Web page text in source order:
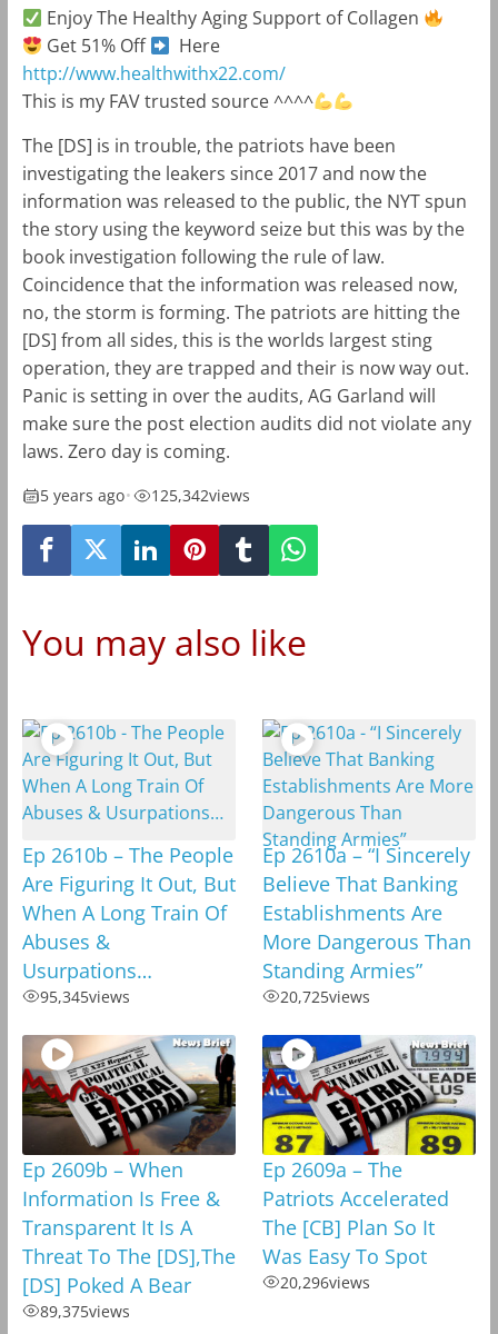
Enjoy The Healthy Aging Support of Collagen
Get 51% Off
Here
http://www.healthwithx22.com/
This is my FAV trusted source ^^^^
The [DS] is in trouble, the patriots have been
investigating the leakers since 2017 and now the
information was released to the public, the NYT spun
the story using the keyword seize but this was by the
book investigation following the rule of law.
Coincidence that the information was released now,
no, the storm is forming. The patriots are hitting the
[DS] from all sides, this is the worlds largest sting
operation, they are trapped and their is now way out.
Panic is setting in over the audits, AG Garland will
make sure the post election audits did not violate any
laws. Zero day is coming.
5 years ago• 125,342views
You may also like
Ep 2610b – The People
Are Figuring It Out, But
When A Long Train Of
Abuses &
Usurpations…
95,345views
Ep 2610a – “I Sincerely
Believe That Banking
Establishments Are
More Dangerous Than
Standing Armies”
20,725views
Ep 2609b – When
Information Is Free &
Transparent It Is A
Threat To The [DS],The
[DS] Poked A Bear
89,375views
Ep 2609a – The
Patriots Accelerated
The [CB] Plan So It
Was Easy To Spot
20,296views